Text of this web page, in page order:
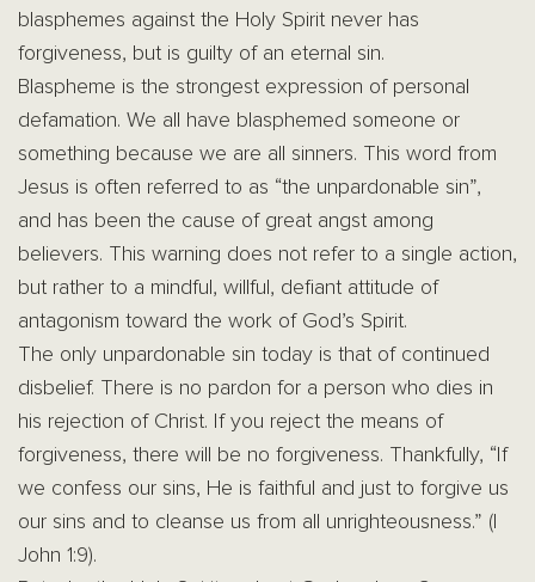
blasphemes against the Holy Spirit never has
forgiveness, but is guilty of an eternal sin.
Blaspheme is the strongest expression of personal
defamation. We all have blasphemed someone or
something because we are all sinners. This word from
Jesus is often referred to as “the unpardonable sin”,
and has been the cause of great angst among
believers. This warning does not refer to a single action,
but rather to a mindful, willful, defiant attitude of
antagonism toward the work of God’s Spirit.
The only unpardonable sin today is that of continued
disbelief. There is no pardon for a person who dies in
his rejection of Christ. If you reject the means of
forgiveness, there will be no forgiveness. Thankfully, “If
we confess our sins, He is faithful and just to forgive us
our sins and to cleanse us from all unrighteousness.” (I
John 1:9).